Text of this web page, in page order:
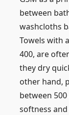
between
washcloths
Towels with
400, are
they dry
other hand,
between
softness